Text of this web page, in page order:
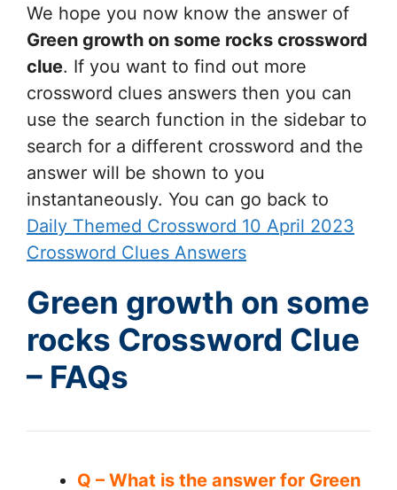
We hope you now know the answer of
Green growth on some rocks crossword
clue. If you want to find out more
crossword clues answers then you can
use the search function in the sidebar to
search for a different crossword and the
answer will be shown to you
instantaneously. You can go back to
Daily Themed Crossword 10 April 2023
Crossword Clues Answers
Green growth on some
rocks Crossword Clue
– FAQs
Q – What is the answer for Green